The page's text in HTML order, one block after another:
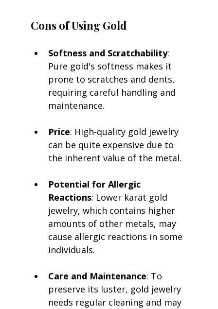
Cons of Using Gold
Softness and Scratchability:
Pure gold's softness makes it
prone to scratches and dents,
requiring careful handling and
maintenance.
Price: High-quality gold jewelry
can be quite expensive due to
the inherent value of the metal.
Potential for Allergic
Reactions: Lower karat gold
jewelry, which contains higher
amounts of other metals, may
cause allergic reactions in some
individuals.
Care and Maintenance: To
preserve its luster, gold jewelry
needs regular cleaning and may